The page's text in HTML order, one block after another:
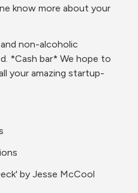
know more about your
non-alcoholic
*Cash bar* We hope to
your amazing startup-
by Jesse McCool